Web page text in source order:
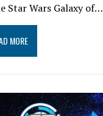
Star Wars Galaxy of…
MORE